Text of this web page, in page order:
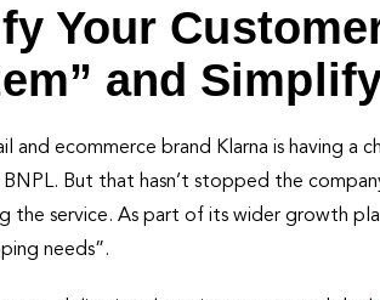
Your
and
and ecommerce brand Klarna is having a
But that hasn’t stopped the
the service. As part of its wider growth
needs”.